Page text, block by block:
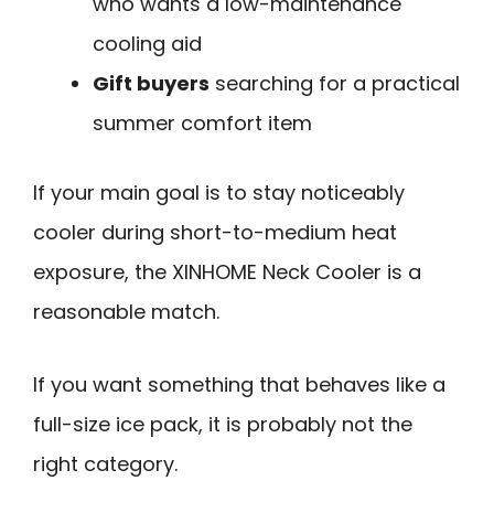
cooling aid
Gift buyers searching for a practical
summer comfort item
If your main goal is to stay noticeably
cooler during short-to-medium heat
exposure, the XINHOME Neck Cooler is a
reasonable match.
If you want something that behaves like a
full-size ice pack, it is probably not the
right category.